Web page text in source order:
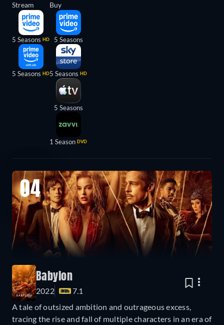
Stream
5 Seasons HD
5 Seasons HD
Buy
5 Seasons
5 Seasons HD
5 Seasons
1 Season DVD
04
Babylon
2022
7.1
A tale of outsized ambition and outrageous excess,
tracing the rise and fall of multiple characters in an era of